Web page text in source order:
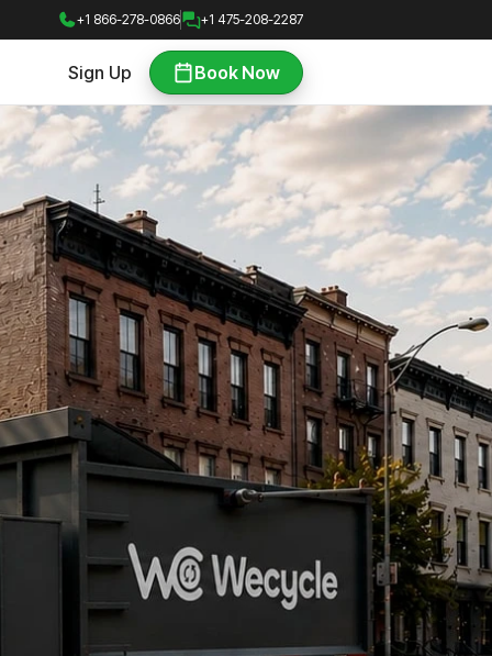
+1 866-278-0866 +1 475-208-2287
Sign Up Book Now